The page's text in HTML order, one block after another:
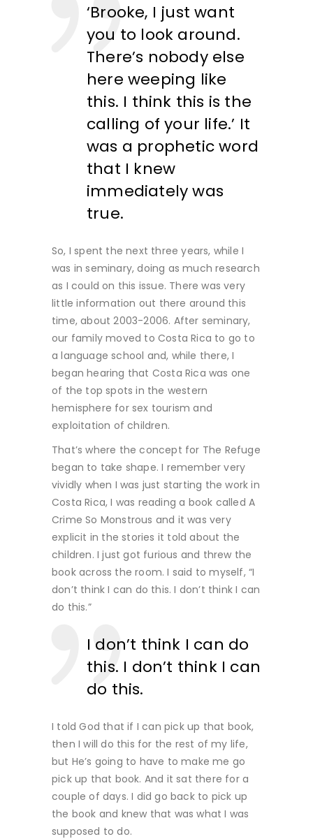
‘Brooke, I just want
you to look around.
There’s nobody else
here weeping like
this. I think this is the
calling of your life.’ It
was a prophetic word
that I knew
immediately was
true.
So, I spent the next three years, while I
was in seminary, doing as much research
as I could on this issue. There was very
little information out there around this
time, about 2003-2006. After seminary,
our family moved to Costa Rica to go to
a language school and, while there, I
began hearing that Costa Rica was one
of the top spots in the western
hemisphere for sex tourism and
exploitation of children.
That’s where the concept for The Refuge
began to take shape. I remember very
vividly when I was just starting the work in
Costa Rica, I was reading a book called A
Crime So Monstrous and it was very
explicit in the stories it told about the
children. I just got furious and threw the
book across the room. I said to myself, “I
don’t think I can do this. I don’t think I can
do this.”
I don’t think I can do
this. I don’t think I can
do this.
I told God that if I can pick up that book,
then I will do this for the rest of my life,
but He’s going to have to make me go
pick up that book. And it sat there for a
couple of days. I did go back to pick up
the book and knew that was what I was
supposed to do.